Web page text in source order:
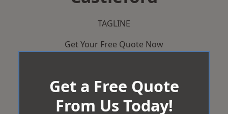
TAGLINE
Get Your Free Quote Now
Get a Free Quote
From Us Today!